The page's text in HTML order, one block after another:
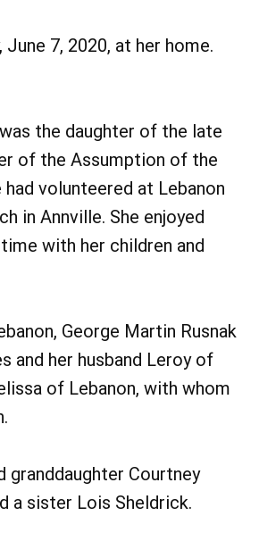
June 7, 2020, at her home.
the daughter of the late
of the Assumption of the
volunteered at Lebanon
in Annville. She enjoyed
with her children and
George Martin Rusnak
and her husband Leroy of
of Lebanon, with whom
granddaughter Courtney
a sister Lois Sheldrick.